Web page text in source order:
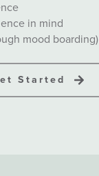
in mind
mood boarding)
Started